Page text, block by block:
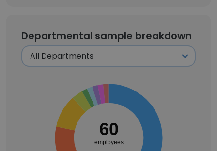
Departmental sample breakdown
60
employees